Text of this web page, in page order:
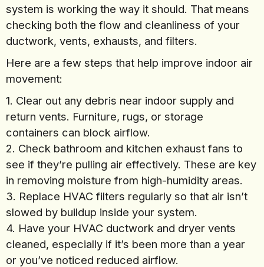
system is working the way it should. That means
checking both the flow and cleanliness of your
ductwork, vents, exhausts, and filters.
Here are a few steps that help improve indoor air
movement:
1. Clear out any debris near indoor supply and
return vents. Furniture, rugs, or storage
containers can block airflow.
2. Check bathroom and kitchen exhaust fans to
see if they’re pulling air effectively. These are key
in removing moisture from high-humidity areas.
3. Replace HVAC filters regularly so that air isn’t
slowed by buildup inside your system.
4. Have your HVAC ductwork and dryer vents
cleaned, especially if it’s been more than a year
or you’ve noticed reduced airflow.